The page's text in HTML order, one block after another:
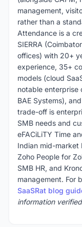
management,
rather than a
Attendance is a
SIERRA
offices) with 20+
experience, 35+
models (cloud
notable enterprise
BAE Systems),
trade-off is
SMB needs and
eFACiLiTY Time
Indian mid-market
Zoho People for
SMB HR, and
management. For
SaaSRat blog
information